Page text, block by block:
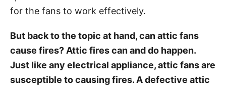
for the fans to work effectively.
But back to the topic at hand, can attic fans
cause fires? Attic fires can and do happen.
Just like any electrical appliance, attic fans are
susceptible to causing fires. A defective attic